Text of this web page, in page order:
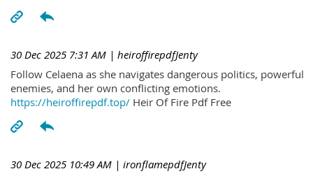
30 Dec 2025 7:31 AM | heiroffirepdfJenty
Follow Celaena as she navigates dangerous politics, powerful
enemies, and her own conflicting emotions.
https://heiroffirepdf.top/ Heir Of Fire Pdf Free
30 Dec 2025 10:49 AM | ironflamepdfJenty